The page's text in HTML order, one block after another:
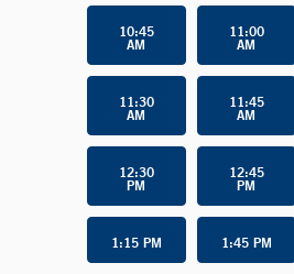
10:45
AM
11:00
AM
11:30
AM
11:45
AM
12:30
PM
12:45
PM
1:15 PM 1:45 PM